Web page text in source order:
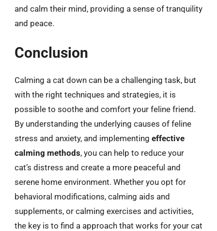
and calm their mind, providing a sense of tranquility
and peace.
Conclusion
Calming a cat down can be a challenging task, but
with the right techniques and strategies, it is
possible to soothe and comfort your feline friend.
By understanding the underlying causes of feline
stress and anxiety, and implementing effective
calming methods, you can help to reduce your
cat’s distress and create a more peaceful and
serene home environment. Whether you opt for
behavioral modifications, calming aids and
supplements, or calming exercises and activities,
the key is to find a approach that works for your cat